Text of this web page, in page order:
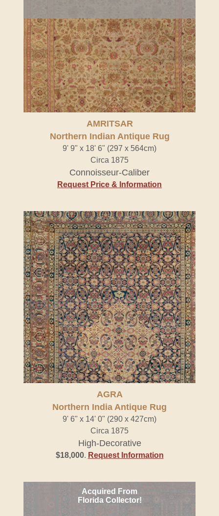
AMRITSAR
Northern Indian Antique Rug
9' 9" x 18' 6" (297 x 564cm)
Circa 1875
Connoisseur-Caliber
Request Price & Information
AGRA
Northern India Antique Rug
9' 6" x 14' 0" (290 x 427cm)
Circa 1875
High-Decorative
$18,000. Request Information
Acquired From
Florida Collector!